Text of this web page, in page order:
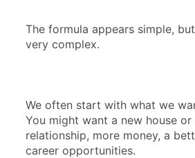
The formula appears simple,
very complex.
We often start with what we
You might want a new house or
relationship, more money, a
career opportunities.